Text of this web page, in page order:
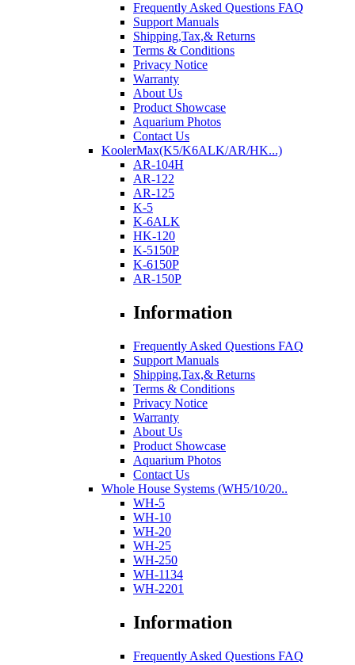
Frequently Asked Questions FAQ
Support Manuals
Shipping,Tax,& Returns
Terms & Conditions
Privacy Notice
Warranty
About Us
Product Showcase
Aquarium Photos
Contact Us
KoolerMax(K5/K6ALK/AR/HK...)
AR-104H
AR-122
AR-125
K-5
K-6ALK
HK-120
K-5150P
K-6150P
AR-150P
Information
Frequently Asked Questions FAQ
Support Manuals
Shipping,Tax,& Returns
Terms & Conditions
Privacy Notice
Warranty
About Us
Product Showcase
Aquarium Photos
Contact Us
Whole House Systems (WH5/10/20..
WH-5
WH-10
WH-20
WH-25
WH-250
WH-1134
WH-2201
Information
Frequently Asked Questions FAQ